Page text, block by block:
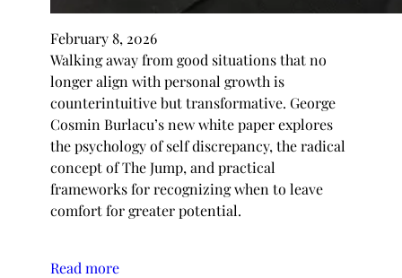
February 8, 2026
Walking away from good situations that no
longer align with personal growth is
counterintuitive but transformative. George
Cosmin Burlacu’s new white paper explores
the psychology of self discrepancy, the radical
concept of The Jump, and practical
frameworks for recognizing when to leave
comfort for greater potential.
Read more